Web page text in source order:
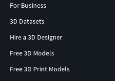
For Business
3D Datasets
Hire a 3D Designer
Free 3D Models
Free 3D Print Models